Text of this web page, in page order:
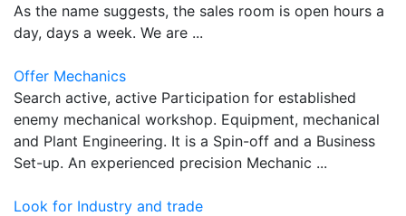
As the name suggests, the sales room is open hours a
day, days a week. We are ...
Offer Mechanics
Search active, active Participation for established
enemy mechanical workshop. Equipment, mechanical
and Plant Engineering. It is a Spin-off and a Business
Set-up. An experienced precision Mechanic ...
Look for Industry and trade